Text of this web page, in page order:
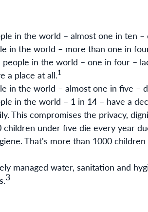
in the world – almost one in ten –
in the world – more than one in
in the world – one in four –
a place at all.1
in the world – almost one in five –
in the world – 1 in 14 – have a
This compromises the privacy,
children under five die every year
That's more than 1000
managed water, sanitation and
3